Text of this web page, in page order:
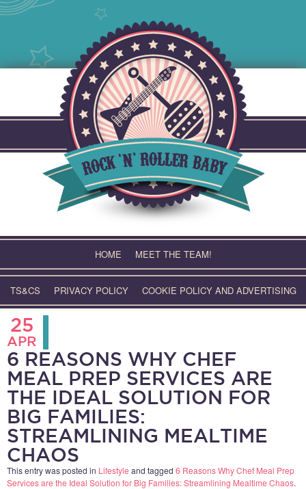
HOME MEET THE TEAM!
TS&CS PRIVACY POLICY COOKIE POLICY AND ADVERTISING
25
APR
6 REASONS WHY CHEF
MEAL PREP SERVICES ARE
THE IDEAL SOLUTION FOR
BIG FAMILIES:
STREAMLINING MEALTIME
CHAOS
This entry was posted in Lifestyle and tagged 6 Reasons Why Chef Meal Prep
Services are the Ideal Solution for Big Families: Streamlining Mealtime Chaos.